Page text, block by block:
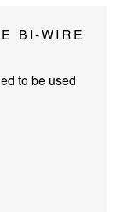
BI-WIRE
to be used